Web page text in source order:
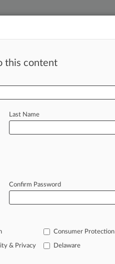
11
tothe
this content
Last Name
Confirm Password
Consumer Protection
& Privacy Delaware